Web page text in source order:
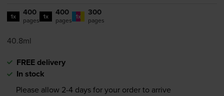
1x 400
pages 1x 400
pages 1x 300
pages
40.8ml
FREE delivery
In stock
Please allow 2-4days for your order to arrive